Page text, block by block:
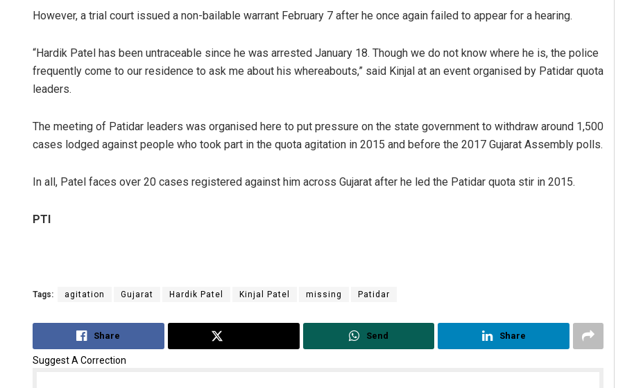
However, a trial court issued a non-bailable warrant February 7 after he once again failed to appear for a hearing.
“Hardik Patel has been untraceable since he was arrested January 18. Though we do not know where he is, the police
frequently come to our residence to ask me about his whereabouts,” said Kinjal at an event organised by Patidar quota
leaders.
The meeting of Patidar leaders was organised here to put pressure on the state government to withdraw around 1,500
cases lodged against people who took part in the quota agitation in 2015 and before the 2017 Gujarat Assembly polls.
In all, Patel faces over 20 cases registered against him across Gujarat after he led the Patidar quota stir in 2015.
PTI
Tags: agitation Gujarat Hardik Patel Kinjal Patel missing Patidar
Share Send Share
Suggest A Correction